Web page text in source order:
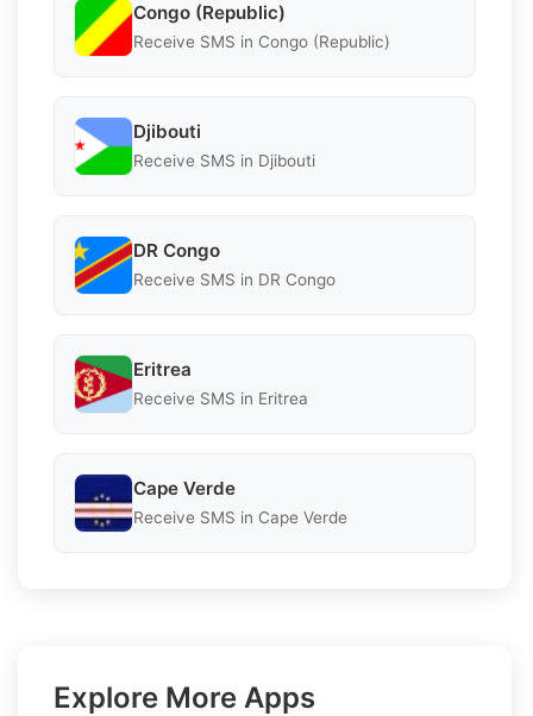
Congo (Republic)
Receive SMS in Congo (Republic)
Djibouti
Receive SMS in Djibouti
DR Congo
Receive SMS in DR Congo
Eritrea
Receive SMS in Eritrea
Cape Verde
Receive SMS in Cape Verde
Explore More Apps